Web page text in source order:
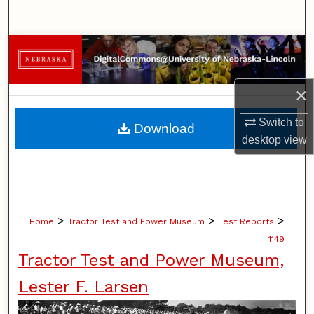
×
Switch to
desktopview
Browse Collections
My Account
About
Digital Commons Network™
Home > Tractor Test and Power Museum > Test Reports >
1149
Tractor Test and Power Museum,
Lester F. Larsen
Download